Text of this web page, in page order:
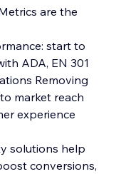
are the
start to
ADA, EN 301
Removing
market reach
experience
solutions help
conversions,